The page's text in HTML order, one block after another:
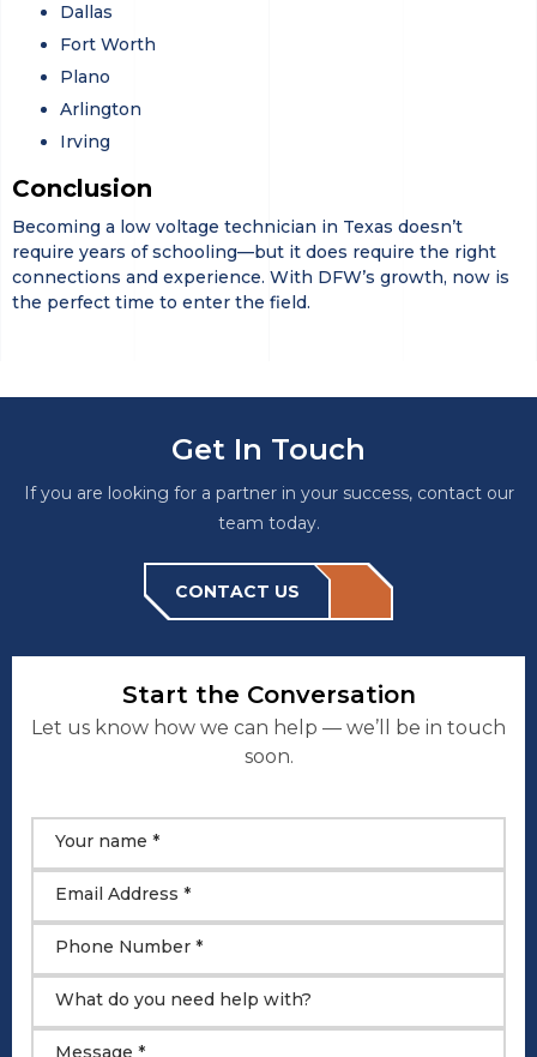
Dallas
Fort Worth
Plano
Arlington
Irving
Conclusion
Becoming a low voltage technician in Texas doesn’t
require years of schooling—but it does require the right
connections and experience. With DFW’s growth, now is
the perfect time to enter the field.
Get In Touch
If you are looking for a partner in your success, contact our
team today.
CONTACT US
Start the Conversation
Let us know how we can help — we’ll be in touch
soon.
Your name *
Email Address *
Phone Number *
What do you need help with?
Message *